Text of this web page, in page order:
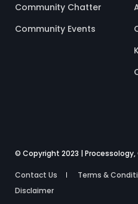
Community Chatter
Community Events
© Copyright 2023 | Processology,
Contact Us Terms &
Disclaimer